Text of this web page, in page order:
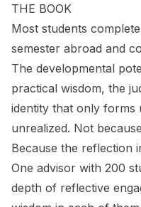
THE BOOK
Most students
semester abroad and
The developmental
practical wisdom, the
identity that only
unrealized. Not
Because the reflection
One advisor with 200
depth of reflective